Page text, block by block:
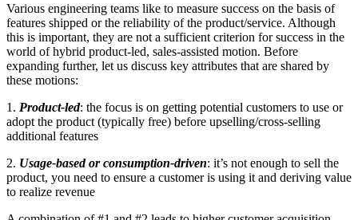
Various engineering teams like to measure success on the basis of
features shipped or the reliability of the product/service. Although
this is important, they are not a sufficient criterion for success in the
world of hybrid product-led, sales-assisted motion. Before
expanding further, let us discuss key attributes that are shared by
these motions:
1. Product-led: the focus is on getting potential customers to use or
adopt the product (typically free) before upselling/cross-selling
additional features
2. Usage-based orconsumption-driven: it’s not enough to sell the
product, you need to ensure a customer is using it and deriving value
to realize revenue